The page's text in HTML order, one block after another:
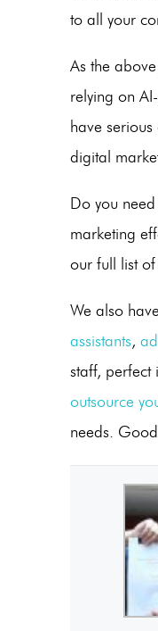
to all your
As the
relying on
have
digital
Do you
marketing
our full list
We also
assistants,
staff, perfect
outsource
needs.